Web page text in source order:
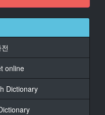
online
Dictionary